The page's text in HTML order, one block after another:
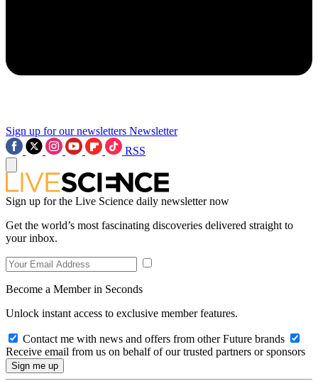
Sign up for our newsletters Newsletter
RSS
Sign up for the Live Science daily newsletter now
Get the world’s most fascinating discoveries delivered straight to
your inbox.
Become a Member in Seconds
Unlock instant access to exclusive member features.
Contact me with news and offers from other Future brands
Receive email from us on behalf of our trusted partners or sponsors